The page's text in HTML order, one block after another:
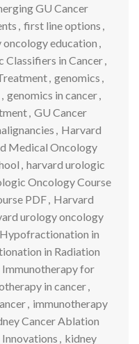
GU Cancer
, first line options ,
education ,
Classifiers in Cancer,
, genomics ,
, genomics in cancer,
, GU Cancer
, Harvard
Medical Oncology
, harvard urologic
Oncology Course
PDF, Harvard
urology oncology
Hypofractionation in
in Radiation
Immunotherapy for
in cancer,
, immunotherapy
Cancer Ablation
, kidney